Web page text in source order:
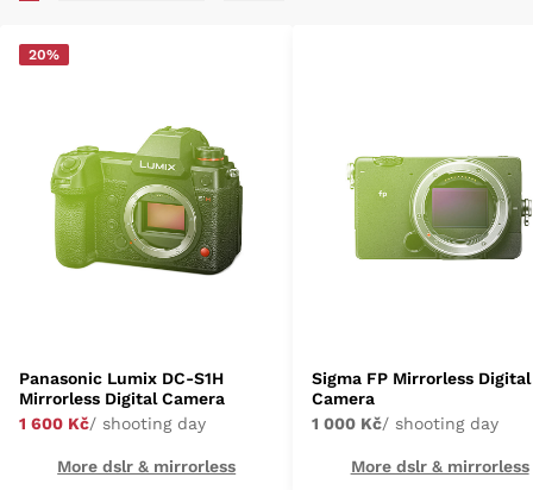
20%
Panasonic Lumix DC-S1H
Mirrorless Digital Camera
1 600 Kč/ shooting day
More dslr & mirrorless
Sigma FP Mirrorless Digital
Camera
1 000 Kč/ shooting day
More dslr & mirrorless